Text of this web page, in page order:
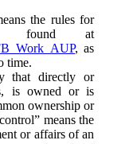
the rules for
found at
, as
time.
that directly or
is owned or is
ownership or
means the
or affairs of an